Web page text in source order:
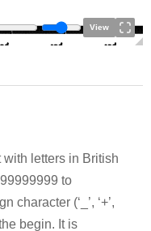
View
letters in British
to
character (‘_’, ‘+’,
the begin. It is